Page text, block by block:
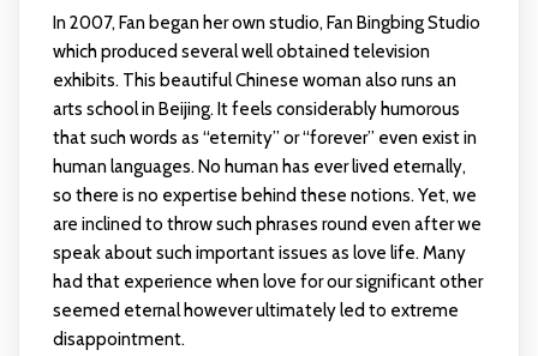
In 2007, Fan began her own studio, Fan Bingbing Studio
which produced several well obtained television
exhibits. This beautiful Chinese woman also runs an
arts school in Beijing. It feels considerably humorous
that such words as “eternity” or “forever” even exist in
human languages. No human has ever lived eternally,
so there is no expertise behind these notions. Yet, we
are inclined to throw such phrases round even after we
speak about such important issues as love life. Many
had that experience when love for our significant other
seemed eternal however ultimately led to extreme
disappointment.